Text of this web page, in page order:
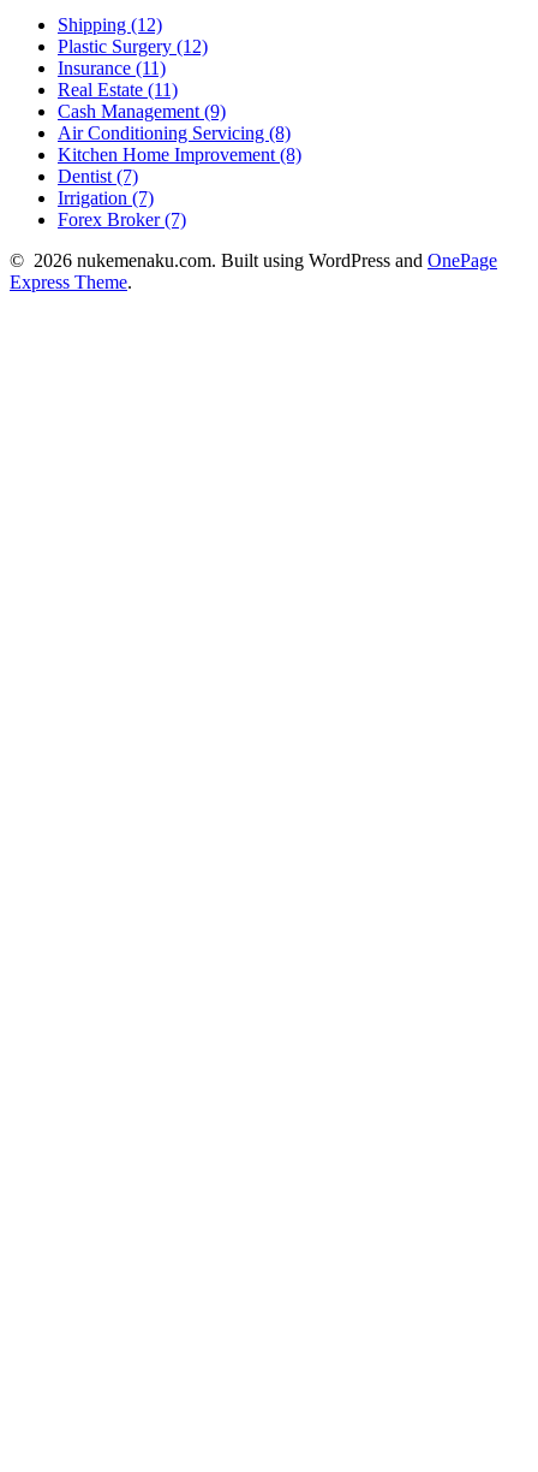
Shipping (12)
Plastic Surgery (12)
Insurance (11)
Real Estate (11)
Cash Management (9)
Air Conditioning Servicing (8)
Kitchen Home Improvement (8)
Dentist (7)
Irrigation (7)
Forex Broker (7)
© 2026 nukemenaku.com. Built using WordPress and OnePage
Express Theme.